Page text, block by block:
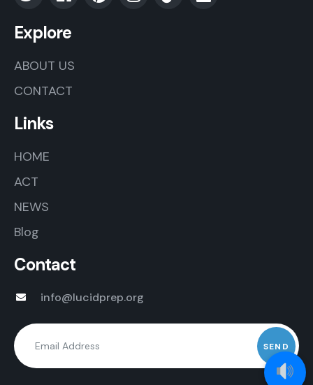
Explore
ABOUT US
CONTACT
Links
HOME
ACT
NEWS
Blog
Contact
info@lucidprep.org